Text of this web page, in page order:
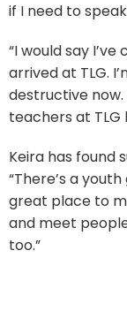
if I need to
“I would say
arrived at TLG.
destructive
teachers at
Keira has found
“There’s a
great place to
and meet
too.”